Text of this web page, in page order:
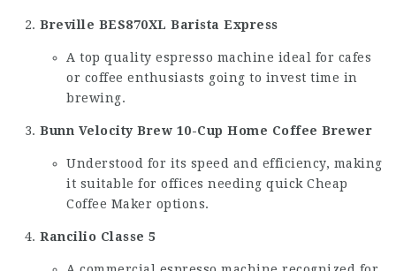
Breville BES870XL Barista Express
A top quality espresso machine ideal for cafes
or coffee enthusiasts going to invest time in
brewing.
Bunn Velocity Brew 10-Cup Home Coffee Brewer
Understood for its speed and efficiency, making
it suitable for offices needing quick Cheap
Coffee Maker options.
Rancilio Classe 5